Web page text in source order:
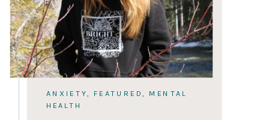
ANXIETY, FEATURED, MENTAL
HEALTH